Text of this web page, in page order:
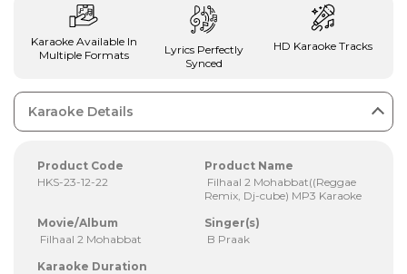
Karaoke Available In
Multiple Formats
Lyrics Perfectly
Synced
HD Karaoke Tracks
Karaoke Details
Product Code
HKS-23-12-22
Product Name
Filhaal 2 Mohabbat((Reggae
Remix, Dj-cube) MP3 Karaoke
Movie/Album
Filhaal 2 Mohabbat
Singer(s)
B Praak
Karaoke Duration